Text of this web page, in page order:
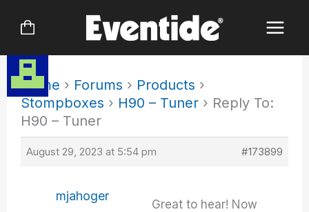
Home › Forums › Products ›
Stompboxes › H90 – Tuner › Reply To:
H90 – Tuner
August 29, 2023 at 5:54 pm #173899
mjahoger
Great to hear! Now